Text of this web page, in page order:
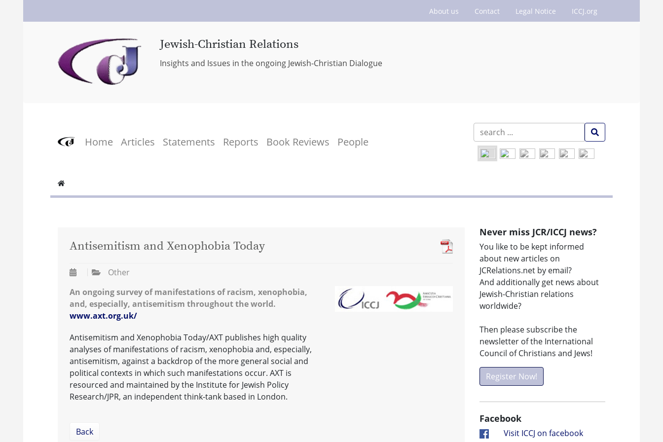
About us Contact Legal Notice ICCJ.org
Jewish-Christian Relations
Insights and Issues in the ongoing Jewish-Christian Dialogue
Home Articles Statements Reports Book Reviews People
Never miss JCR/ICCJ news?
You like to be kept informed
about new articles on
JCRelations.net by email?
And additionally get news about
Jewish-Christian relations
worldwide?
Then please subscribe the
newsletter of the International
Council of Christians and Jews!
Register Now!
Facebook
Visit ICCJ on facebook
Antisemitism and Xenophobia Today
Other
An ongoing survey of manifestations of racism, xenophobia,
and, especially, antisemitism throughout the world.
www.axt.org.uk/
Antisemitism and Xenophobia Today/AXT publishes high quality
analyses of manifestations of racism, xenophobia and, especially,
antisemitism, against a backdrop of the more general social and
political contexts in which such manifestations occur. AXT is
resourced and maintained by the Institute for Jewish Policy
Research/JPR, an independent think-tank based in London.
Back